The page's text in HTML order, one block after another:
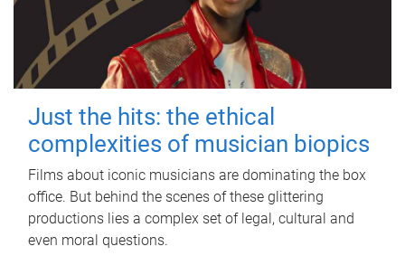
Just the hits: the ethical
complexities of musician biopics
Films about iconic musicians are dominating the box
office. But behind the scenes of these glittering
productions lies a complex set of legal, cultural and
even moral questions.